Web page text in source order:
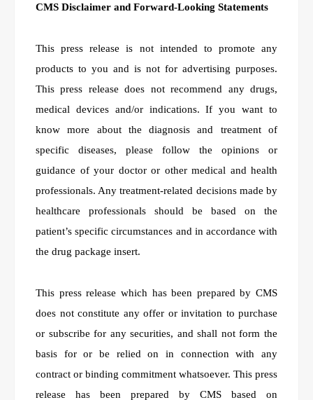
CMS Disclaimer and Forward-Looking Statements
This press release is not intended to promote any
products to you and is not for advertising purposes.
This press release does not recommend any drugs,
medical devices and/or indications. If you want to
know more about the diagnosis and treatment of
specific diseases, please follow the opinions or
guidance of your doctor or other medical and health
professionals. Any treatment-related decisions made by
healthcare professionals should be based on the
patient’s specific circumstances and in accordance with
the drug package insert.
This press release which has been prepared by CMS
does not constitute any offer or invitation to purchase
or subscribe for any securities, and shall not form the
basis for or be relied on in connection with any
contract or binding commitment whatsoever. This press
release has been prepared by CMS based on